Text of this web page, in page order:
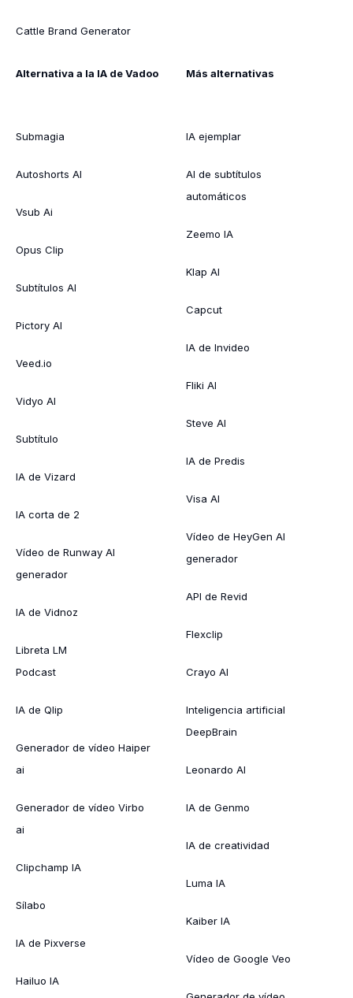
Cattle Brand Generator
Alternativa a la IA de Vadoo
Submagia
Autoshorts AI
Vsub Ai
Opus Clip
Subtítulos AI
Pictory AI
Veed.io
Vidyo AI
Subtítulo
IA de Vizard
IA corta de 2
Vídeo de Runway AI
generador
IA de Vidnoz
Libreta LM
Podcast
IA de Qlip
Generador de vídeo Haiper
ai
Generador de vídeo Virbo
ai
Clipchamp IA
Sílabo
IA de Pixverse
Hailuo IA
Más alternativas
IA ejemplar
AI de subtítulos
automáticos
Zeemo IA
Klap AI
Capcut
IA de Invideo
Fliki AI
Steve AI
IA de Predis
Visa AI
Vídeo de HeyGen AI
generador
API de Revid
Flexclip
Crayo AI
Inteligencia artificial
DeepBrain
Leonardo AI
IA de Genmo
IA de creatividad
Luma IA
Kaiber IA
Vídeo de Google Veo